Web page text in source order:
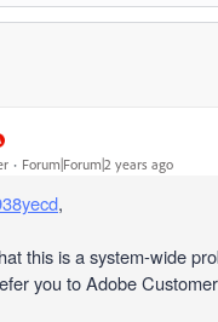
Forum|Forum|2 years ago
,
this is a system-wide
you to Adobe